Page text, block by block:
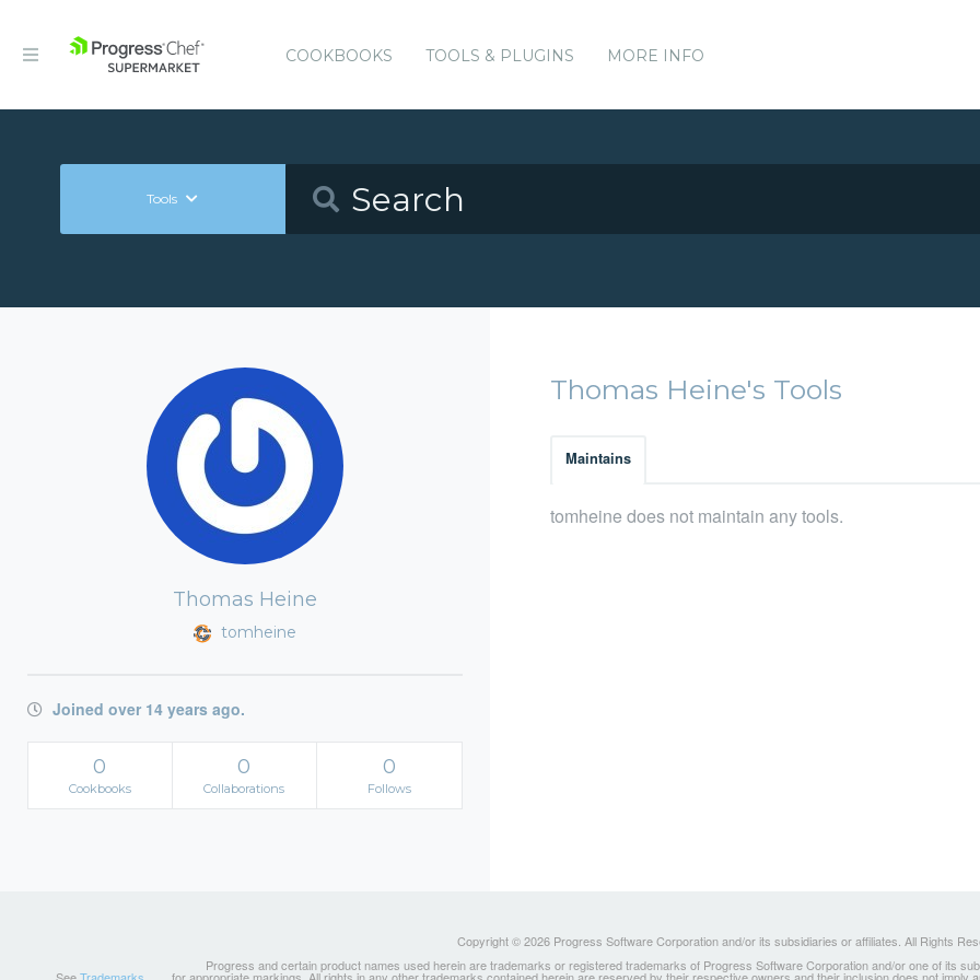
COOKBOOKS TOOLS & PLUGINS MORE INFO
Tools
Thomas Heine
tomheine
Joined over 14 years ago.
0
Cookbooks
0
Collaborations
0
Follows
Thomas Heine's Tools
Maintains
tomheine does not maintain any tools.
Copyright © 2026 Progress Software Corporation and/or its subsidiaries or affiliates. All Rights
Progress and certain product names used herein are trademarks or registered trademarks of Progress Software Corporation and/or one of its